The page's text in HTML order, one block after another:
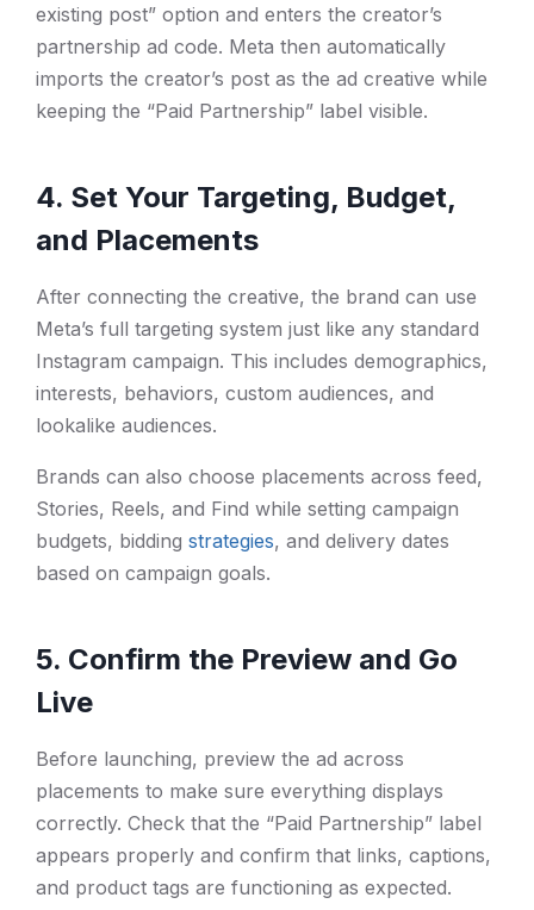
existing post” option and enters the creator’s
partnership ad code. Meta then automatically
imports the creator’s post as the ad creative while
keeping the “Paid Partnership” label visible.
4. Set Your Targeting, Budget,
and Placements
After connecting the creative, the brand can use
Meta’s full targeting system just like any standard
Instagram campaign. This includes demographics,
interests, behaviors, custom audiences, and
lookalike audiences.
Brands can also choose placements across feed,
Stories, Reels, and Find while setting campaign
budgets, bidding strategies, and delivery dates
based on campaign goals.
5. Confirm the Preview and Go
Live
Before launching, preview the ad across
placements to make sure everything displays
correctly. Check that the “Paid Partnership” label
appears properly and confirm that links, captions,
and product tags are functioning as expected.